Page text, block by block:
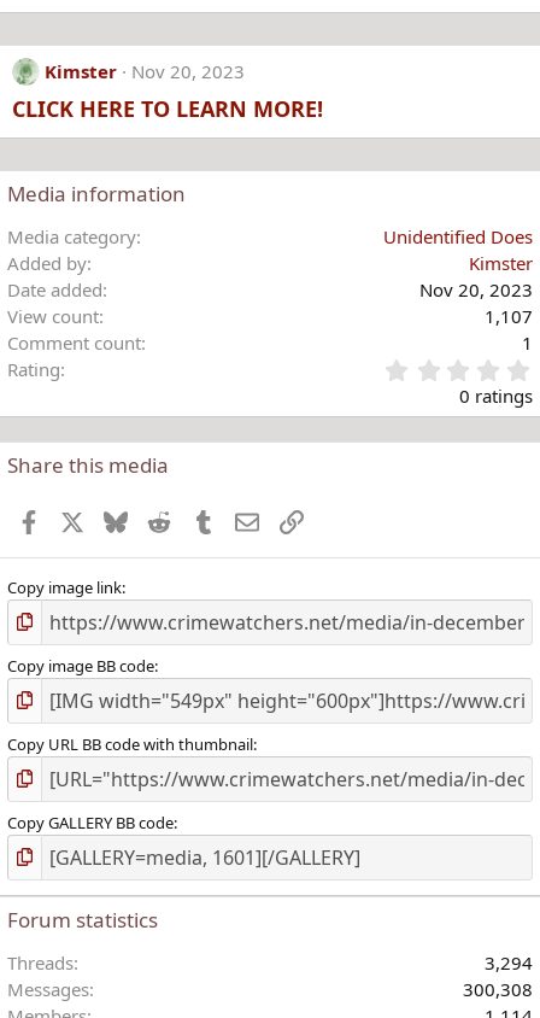
Kimster Nov 20, 2023
CLICK HERE TO LEARN MORE!
Media information
Media category
Unidentified Does
Added by
Kimster
Date added
Nov 20, 2023
View count
1,107
Comment count
1
Rating
.
0 ratings
Share this media
Facebook BlueskyReddit TumblrEmailLink
Copy image link
Copy image BB code
Copy URL BB code with thumbnail
Copy GALLERY BB code
Forum statistics
Threads
3,294
Messages
300,308